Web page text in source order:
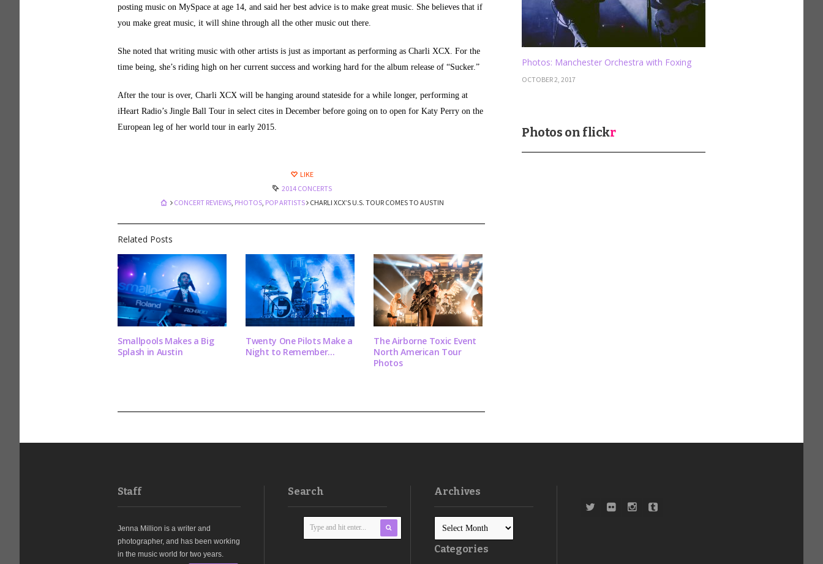
posting music on MySpace at age 14, and said her best advice is to make great music. She believes that if
you make great music, it will shine through all the other music out there.
She noted that writing music with other artists is just as important as performing as Charli XCX. For the
time being, she’s riding high on her current success and working hard for the album release of “Sucker.”
After the tour is over, Charli XCX will be hanging around stateside for a while longer, performing at
iHeart Radio’s Jingle Ball Tour in select cites in December before going on to open for Katy Perry on the
European leg of her world tour in early 2015.
LIKE
2014 CONCERTS
CONCERT REVIEWS, PHOTOS, POP ARTISTS CHARLI XCX’S U.S. TOUR COMES TO AUSTIN
Related Posts
Smallpools Makes a Big
Splash in Austin
Twenty One Pilots Make a
Night to Remember...
The Airborne Toxic Event
North American Tour
Photos
Photos: Manchester Orchestra with Foxing
OCTOBER 2, 2017
Photos on flickr
Staff
Jenna Million is a writer and
photographer, and has been working
in the music world for two years.
Search Archives
Categories